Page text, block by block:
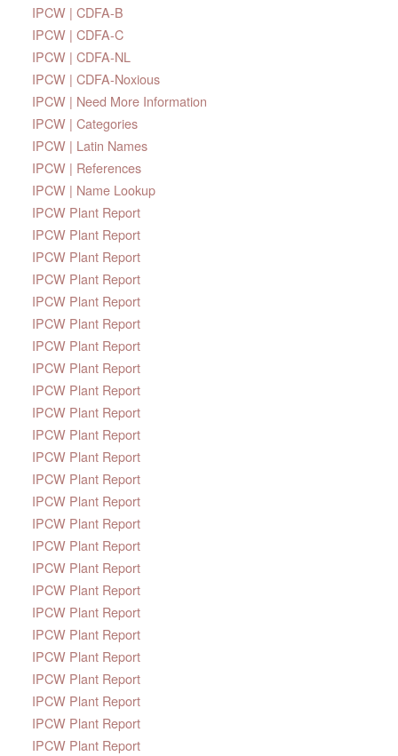
IPCW | CDFA-B
IPCW | CDFA-C
IPCW | CDFA-NL
IPCW | CDFA-Noxious
IPCW | Need More Information
IPCW | Categories
IPCW | Latin Names
IPCW | References
IPCW | Name Lookup
IPCW Plant Report
IPCW Plant Report
IPCW Plant Report
IPCW Plant Report
IPCW Plant Report
IPCW Plant Report
IPCW Plant Report
IPCW Plant Report
IPCW Plant Report
IPCW Plant Report
IPCW Plant Report
IPCW Plant Report
IPCW Plant Report
IPCW Plant Report
IPCW Plant Report
IPCW Plant Report
IPCW Plant Report
IPCW Plant Report
IPCW Plant Report
IPCW Plant Report
IPCW Plant Report
IPCW Plant Report
IPCW Plant Report
IPCW Plant Report
IPCW Plant Report